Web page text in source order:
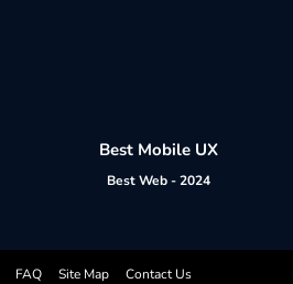
Best Mobile UX
Best Web - 2024
FAQ Site Map Contact Us